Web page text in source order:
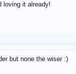
loving it already!
but none the wiser :)